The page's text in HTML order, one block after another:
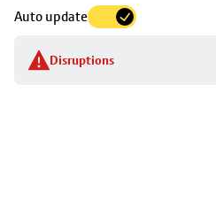
Auto update
Disruptions
to
stop
details